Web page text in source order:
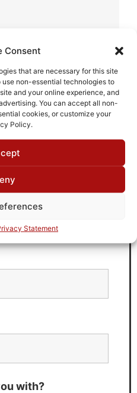
Consent
that are necessary for this site
non-essential technologies to
and your online experience, and
You can accept all non-
cookies, or customize your
Policy.
Statement
Quote for
For:
with?